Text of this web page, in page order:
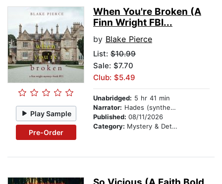
Play Sample
Pre-Order
When You're Broken (A
Finn Wright FBI...
by Blake Pierce
List: $10.99
Sale: $7.70
Club: $5.49
Unabridged: 5 hr 41 min
Narrator: Hades (synthesized voice)
Published: 08/11/2026
Category: Mystery & Detective